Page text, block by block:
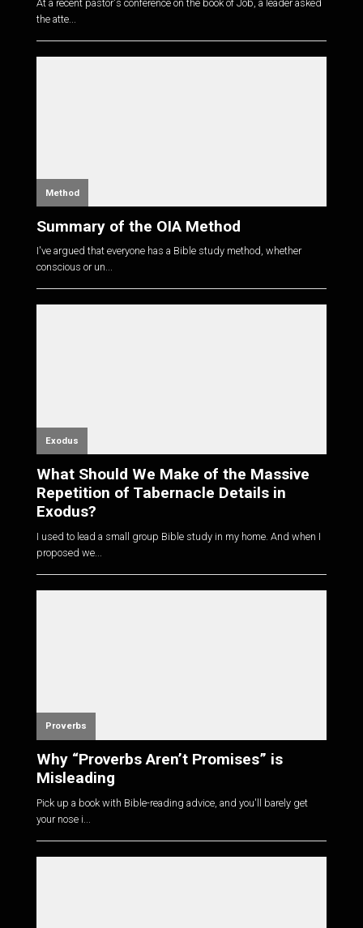
At a recent pastor's conference on the book of Job, a leader asked
the atte...
Method
Summary of the OIA Method
I've argued that everyone has a Bible study method, whether
conscious or un...
Exodus
What Should We Make of the Massive
Repetition of Tabernacle Details in
Exodus?
I used to lead a small group Bible study in my home. And when I
proposed we...
Proverbs
Why “Proverbs Aren’t Promises” is
Misleading
Pick up a book with Bible-reading advice, and you'll barely get
your nose i...